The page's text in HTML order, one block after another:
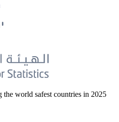
world safest countries in 2025